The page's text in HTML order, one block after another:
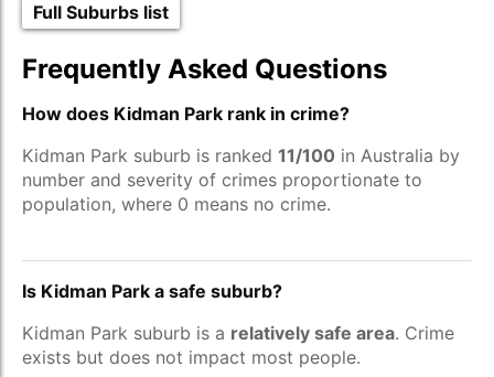
Full Suburbs list
Frequently Asked Questions
How does Kidman Park rank in crime?
Kidman Park suburb is ranked 11/100 in Australia by
number and severity of crimes proportionate to
population, where 0 means no crime.
Is Kidman Park a safe suburb?
Kidman Park suburb is a relatively safe area. Crime
exists but does not impact most people.